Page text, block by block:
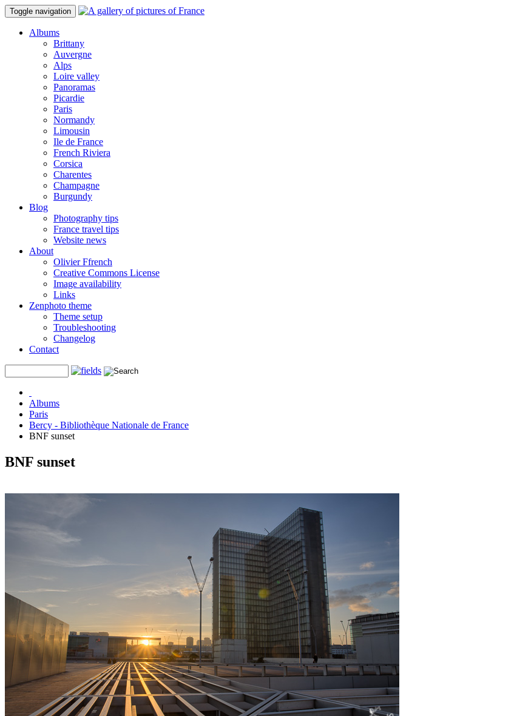
Toggle navigation
Albums
Brittany
Auvergne
Alps
Loire valley
Panoramas
Picardie
Paris
Normandy
Limousin
Ile de France
French Riviera
Corsica
Charentes
Champagne
Burgundy
Blog
Photography tips
France travel tips
Website news
About
Olivier Ffrench
Creative Commons License
Image availability
Links
Zenphoto theme
Theme setup
Troubleshooting
Changelog
Contact
Albums
Paris
Bercy - Bibliothèque Nationale de France
BNF sunset
BNF sunset